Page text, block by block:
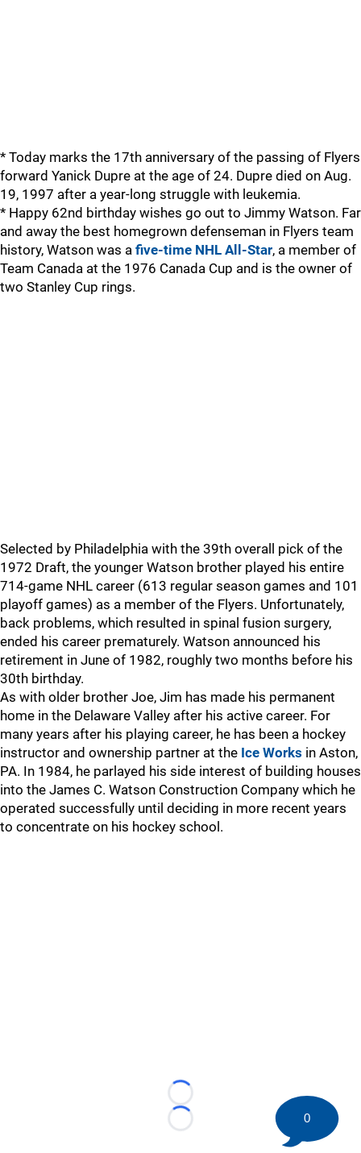
* Today marks the 17th anniversary of the passing of Flyers
forward Yanick Dupre at the age of 24. Dupre died on Aug.
19, 1997 after a year-long struggle with leukemia.
* Happy 62nd birthday wishes go out to Jimmy Watson. Far
and away the best homegrown defenseman in Flyers team
history, Watson was a five-time NHL All-Star, a member of
Team Canada at the 1976 Canada Cup and is the owner of
two Stanley Cup rings.
Selected by Philadelphia with the 39th overall pick of the
1972 Draft, the younger Watson brother played his entire
714-game NHL career (613 regular season games and 101
playoff games) as a member of the Flyers. Unfortunately,
back problems, which resulted in spinal fusion surgery,
ended his career prematurely. Watson announced his
retirement in June of 1982, roughly two months before his
30th birthday.
As with older brother Joe, Jim has made his permanent
home in the Delaware Valley after his active career. For
many years after his playing career, he has been a hockey
instructor and ownership partner at the Ice Works in Aston,
PA. In 1984, he parlayed his side interest of building houses
into the James C. Watson Construction Company which he
operated successfully until deciding in more recent years
to concentrate on his hockey school.
Loading...
Loading...
0